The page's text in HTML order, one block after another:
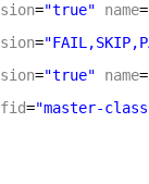
="true" name=
=
="true" name=
="master-